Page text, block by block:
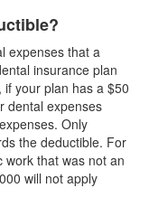
expenses that a
insurance plan
your plan has a $50
dental expenses
Only
the deductible. For
that was not an
will not apply